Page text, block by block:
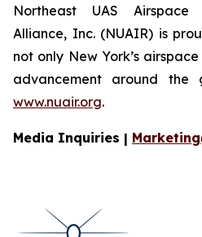
Northeast UAS Airspace
Alliance, Inc. (NUAIR) is
not only New York’s
advancement around
www.nuair.org.
Media Inquiries |